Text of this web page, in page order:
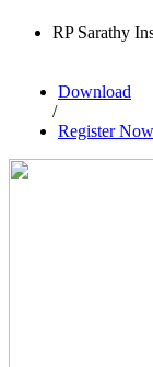
RP Sarathy
Download
/
Register Now